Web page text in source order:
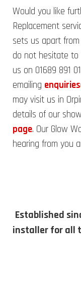
Would you like
Replacement
sets us apart
do not hesitate to
us on 01689 891
emailing
may visit us in
details of our
page. Our Glow
hearing from you
Established
installer for all